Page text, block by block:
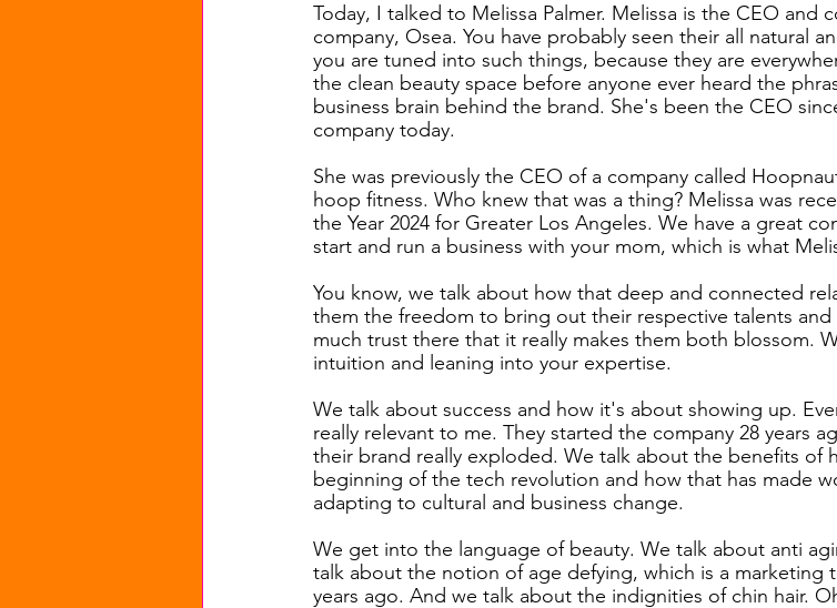
Today, I talked to Melissa Palmer. Melissa is the CEO and
company, Osea. You have probably seen their all natural
you are tuned into such things, because they are
the clean beauty space before anyone ever heard the
business brain behind the brand. She's been the CEO
company today.
She was previously the CEO of a company called
hoop fitness. Who knew that was a thing? Melissa was
the Year 2024 for Greater Los Angeles. We have a great
start and run a business with your mom, which is what
You know, we talk about how that deep and connected
them the freedom to bring out their respective talents
much trust there that it really makes them both blossom.
intuition and leaning into your expertise.
We talk about success and how it's about showing up.
really relevant to me. They started the company 28 years
their brand really exploded. We talk about the benefits of
beginning of the tech revolution and how that has made
adapting to cultural and business change.
We get into the language of beauty. We talk about anti
talk about the notion of age defying, which is a marketing
years ago. And we talk about the indignities of chin hair.